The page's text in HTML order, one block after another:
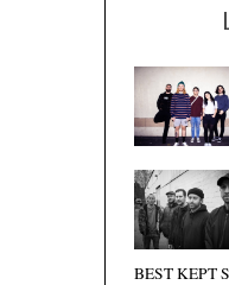
BEST KEPT